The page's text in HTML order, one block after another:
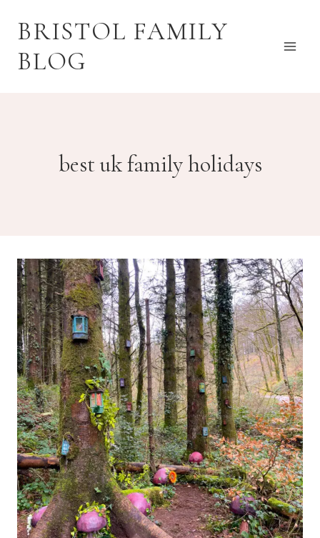
BRISTOL FAMILY
BLOG
best uk family holidays